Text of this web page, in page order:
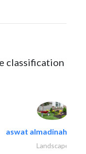
classification
aswat almadinah
Landscape